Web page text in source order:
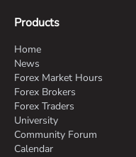
Products
Home
News
Forex Market Hours
Forex Brokers
Forex Traders
University
Community Forum
Calendar